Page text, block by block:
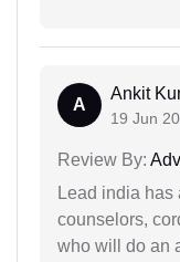
A
Ankit
19 Jun
Review By:
Lead india has
counselors,
who will do an